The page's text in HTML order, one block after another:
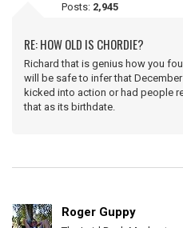
Posts: 2,945
RE: HOW OLD IS CHORDIE?
Richard that is genius how you
will be safe to infer that
kicked into action or had people
that as its birthdate.
Roger Guppy